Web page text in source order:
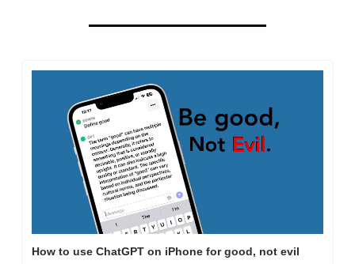
How to use ChatGPT on iPhone for good, not evil